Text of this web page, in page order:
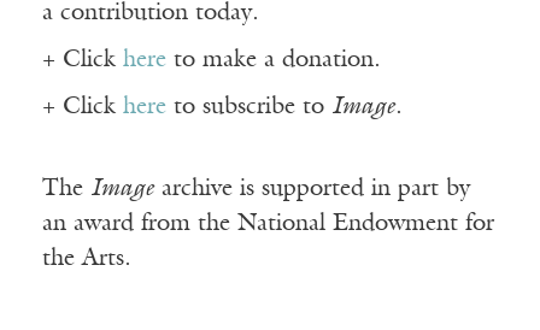
a contribution today.
+ Click here to make a donation.
+ Click here to subscribe to Image.
The Imagearchive is supported in part by
an award from the National Endowment for
the Arts.